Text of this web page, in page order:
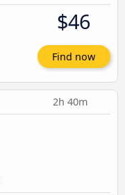
$46
Find now
2h 40m